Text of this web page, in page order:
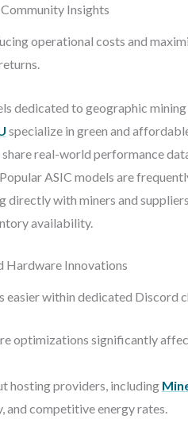
Insights
operational costs and
dedicated to geographic
specialize in green and
real-world performance
ASIC models are
directly with miners and
availability.
Hardware Innovations
easier within dedicated Discord
optimizations significantly
hosting providers, including
competitive energy rates.